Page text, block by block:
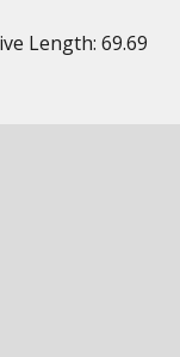
Length: 69.69